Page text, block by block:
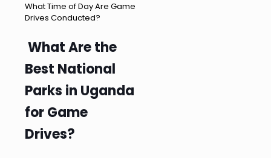
What Time of Day Are Game
Drives Conducted?
What Are the
Best National
Parks in Uganda
for Game
Drives?